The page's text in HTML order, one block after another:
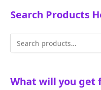
Search Products
for:
What will you get